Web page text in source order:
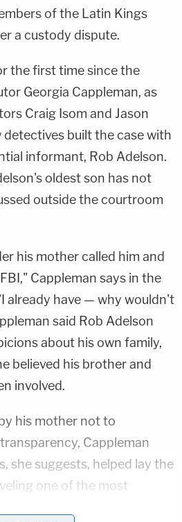
of the Latin Kings
a custody dispute.
the first time since the
Georgia Cappleman, as
Craig Isom and Jason
detectives built the case with
informant, Rob Adelson.
oldest son has not
outside the courtroom
his mother called him and
Cappleman says in the
already have — why wouldn't
said Rob Adelson
about his own family,
believed his brother and
involved.
his mother not to
Cappleman
she suggests, helped lay the
one of the most